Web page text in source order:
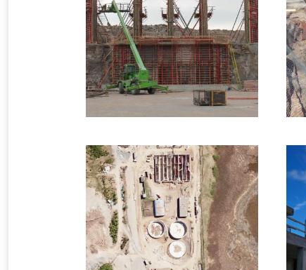
2014 – Lower Cove, NL
– Primary Crusher
Industrial Formwork 9 images
2009 – Saint John, NB
– Waste Water
Treatment Plant